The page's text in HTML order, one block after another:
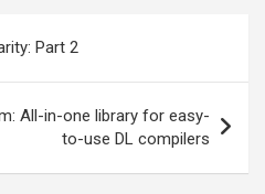
Part 2
All-in-one library for easy-
to-use DL compilers